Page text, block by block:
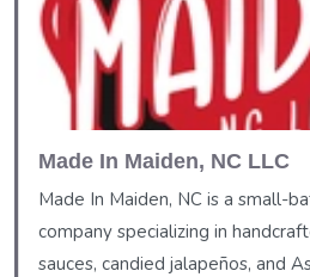
Made In Maiden, NC LLC
Made In Maiden, NC is a small-
company specializing in
sauces, candied jalapeños, and